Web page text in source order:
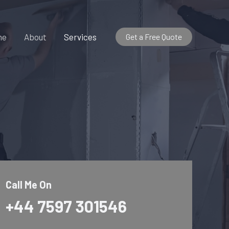
About Services Get a Free Quote
Call Me On
+44 7597 301546